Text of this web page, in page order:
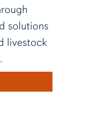
solutions
livestock